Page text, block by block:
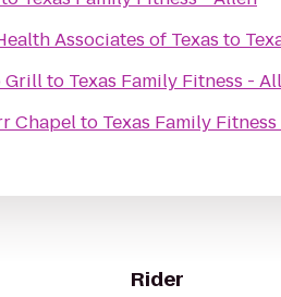
Associates of Texas to
Grillto Texas Family Fitness -
Chapelto Texas Family
Rider